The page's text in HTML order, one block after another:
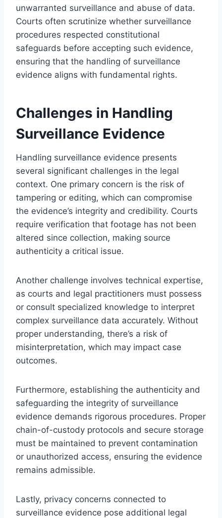
unwarranted surveillance and abuse of data.
Courts often scrutinize whether surveillance
procedures respected constitutional
safeguards before accepting such evidence,
ensuring that the handling of surveillance
evidence aligns with fundamental rights.
Challenges in Handling
Surveillance Evidence
Handling surveillance evidence presents
several significant challenges in the legal
context. One primary concern is the risk of
tampering or editing, which can compromise
the evidence’s integrity and credibility. Courts
require verification that footage has not been
altered since collection, making source
authenticity a critical issue.
Another challenge involves technical expertise,
as courts and legal practitioners must possess
or consult specialized knowledge to interpret
complex surveillance data accurately. Without
proper understanding, there’s a risk of
misinterpretation, which may impact case
outcomes.
Furthermore, establishing the authenticity and
safeguarding the integrity of surveillance
evidence demands rigorous procedures. Proper
chain-of-custody protocols and secure storage
must be maintained to prevent contamination
or unauthorized access, ensuring the evidence
remains admissible.
Lastly, privacy concerns connected to
surveillance evidence pose additional legal